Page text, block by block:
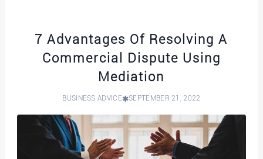
7 Advantages Of Resolving A
Commercial Dispute Using
Mediation
BUSINESS ADVICE SEPTEMBER 21, 2022